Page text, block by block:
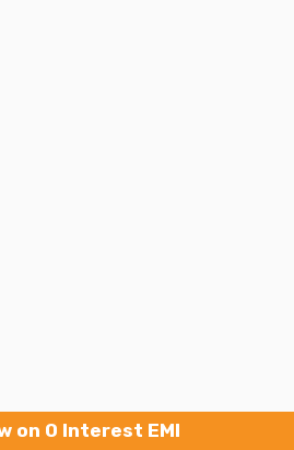
on 0 Interest EMI